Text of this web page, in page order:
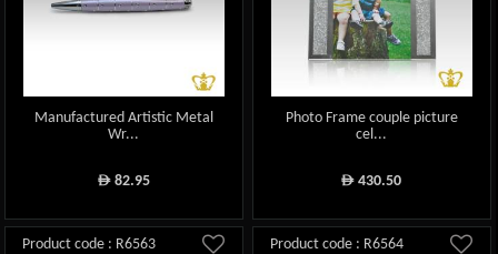
Manufactured Artistic Metal
Wr...
ê82.95
Photo Frame couple picture
cel...
ê 430.50
Product code : R6563 Product code : R6564